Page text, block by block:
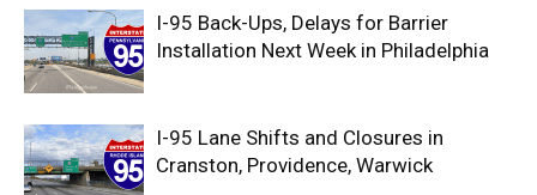
I-95 Back-Ups, Delays for Barrier
Installation Next Week in Philadelphia
I-95 Lane Shifts and Closures in
Cranston, Providence, Warwick